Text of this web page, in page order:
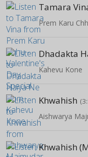
Tamara
Dhadakta
Kahevu Kone
Khwahish
Khwahish